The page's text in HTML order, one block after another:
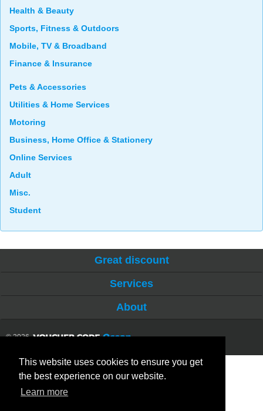
This website uses cookies to ensure you get
the best experience on our website.
Learn more
Health & Beauty
Sports, Fitness & Outdoors
Mobile, TV & Broadband
Finance & Insurance
Pets & Accessories
Utilities & Home Services
Motoring
Business, Home Office & Stationery
Online Services
Adult
Misc.
Student
Great discount
Services
About
© 2026